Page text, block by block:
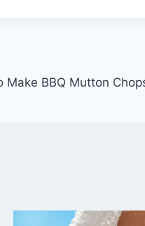
Make BBQ Mutton